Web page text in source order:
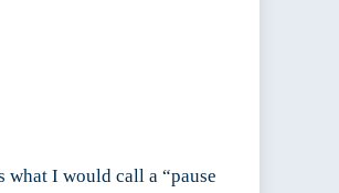
what I would call a “pause